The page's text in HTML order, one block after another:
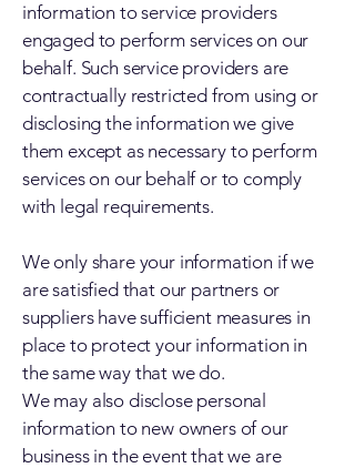
information to service providers
engaged to perform services on our
behalf. Such service providers are
contractually restricted from using or
disclosing the information we give
them except as necessary to perform
services on our behalf or to comply
with legal requirements.
We only share your information if we
are satisfied that our partners or
suppliers have sufficient measures in
place to protect your information in
the same way that we do.
We may also disclose personal
information to new owners of our
business in the event that we are